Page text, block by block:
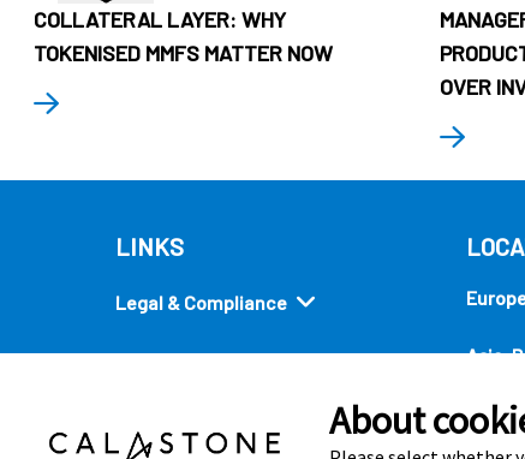
COLLATERAL LAYER: WHY
TOKENISED MMFS MATTER NOW
OVER
LINKS
Legal & Compliance
Quick links
Asia-
About